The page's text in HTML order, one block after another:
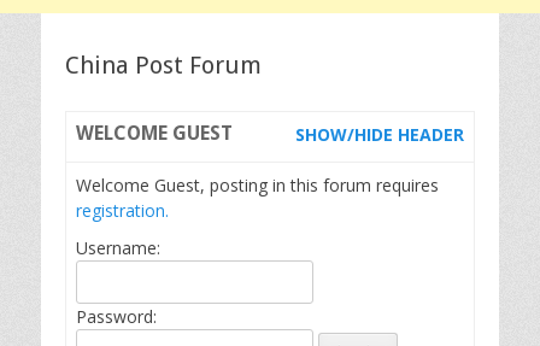
China Post Forum
WELCOME GUEST SHOW/HIDE HEADER
Welcome Guest, posting in this forum requires
registration.
Username:
Password: